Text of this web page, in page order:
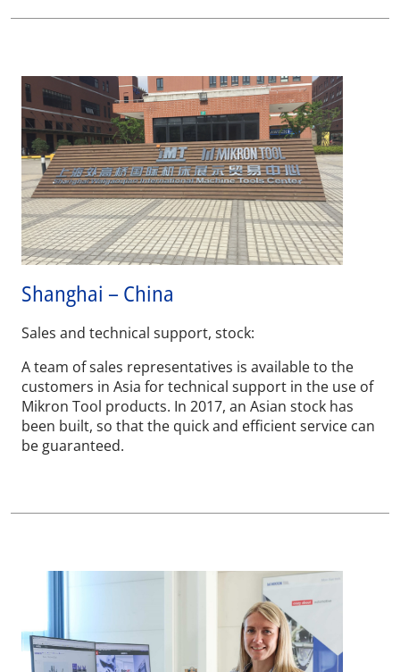
Shanghai – China
Sales and technical support, stock:
A team of sales representatives is available to the
customers in Asia for technical support in the use of
Mikron Tool products. In 2017, an Asian stock has
been built, so that the quick and efficient service can
be guaranteed.